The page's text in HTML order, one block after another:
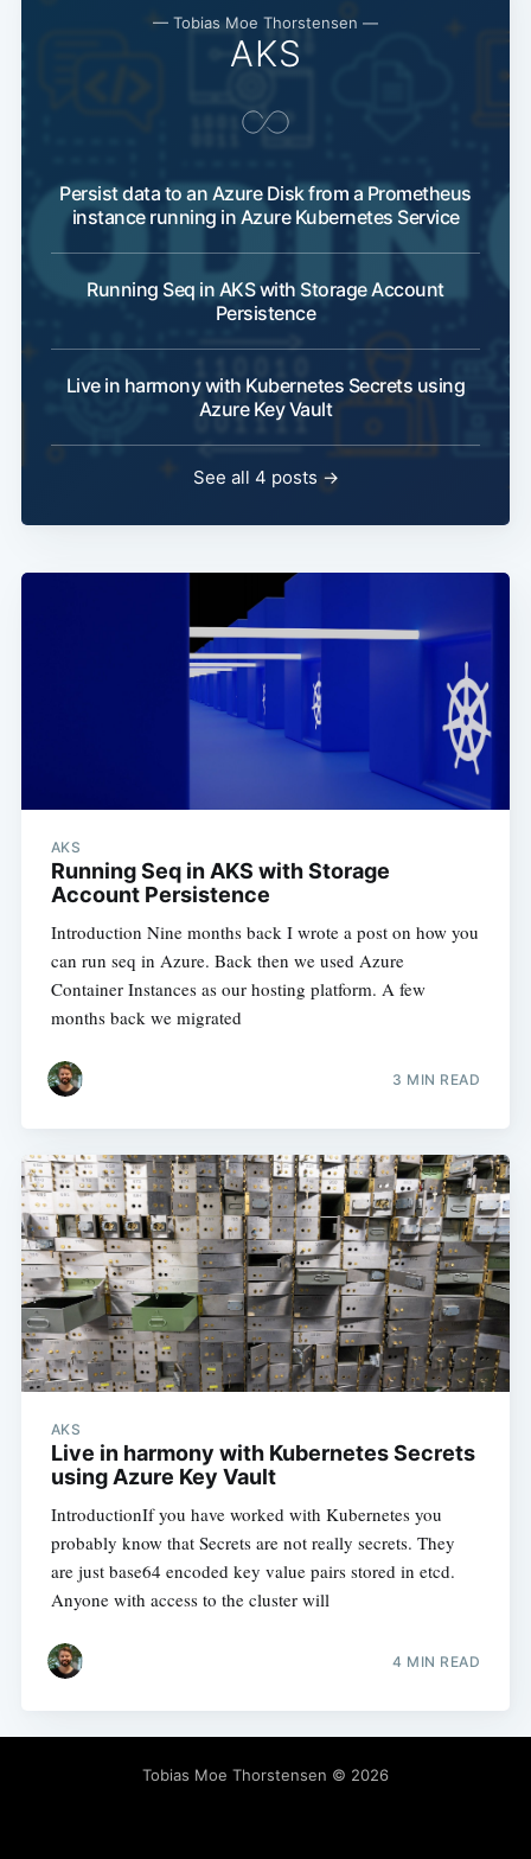
— Tobias Moe Thorstensen —
AKS
Persist data to an Azure Disk from a Prometheus
instance running in Azure Kubernetes Service
Running Seq in AKS with Storage Account
Persistence
Live in harmony with Kubernetes Secrets using
Azure Key Vault
See all 4 posts →
AKS
Running Seq in AKS with Storage
Account Persistence
Introduction Nine months back I wrote a post on how you
can run seq in Azure. Back then we used Azure
Container Instances as our hosting platform. A few
months back we migrated
3 MIN READ
AKS
Live in harmony with Kubernetes Secrets
using Azure Key Vault
IntroductionIf you have worked with Kubernetes you
probably know that Secrets are not really secrets. They
are just base64 encoded key value pairs stored in etcd.
Anyone with access to the cluster will
4 MIN READ
Tobias Moe Thorstensen © 2026